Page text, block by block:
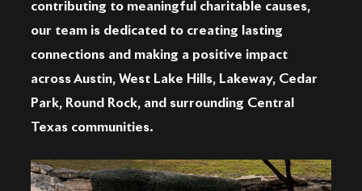
contributing to meaningful charitable causes,
our team is dedicated to creating lasting
connections and making a positive impact
across Austin, West Lake Hills, Lakeway, Cedar
Park, Round Rock, and surrounding Central
Texas communities.